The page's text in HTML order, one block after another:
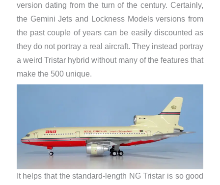
version dating from the turn of the century. Certainly,
the Gemini Jets and Lockness Models versions from
the past couple of years can be easily discounted as
they do not portray a real aircraft. They instead portray
a weird Tristar hybrid without many of the features that
make the 500 unique.
It helps that the standard-length NG Tristar is so good